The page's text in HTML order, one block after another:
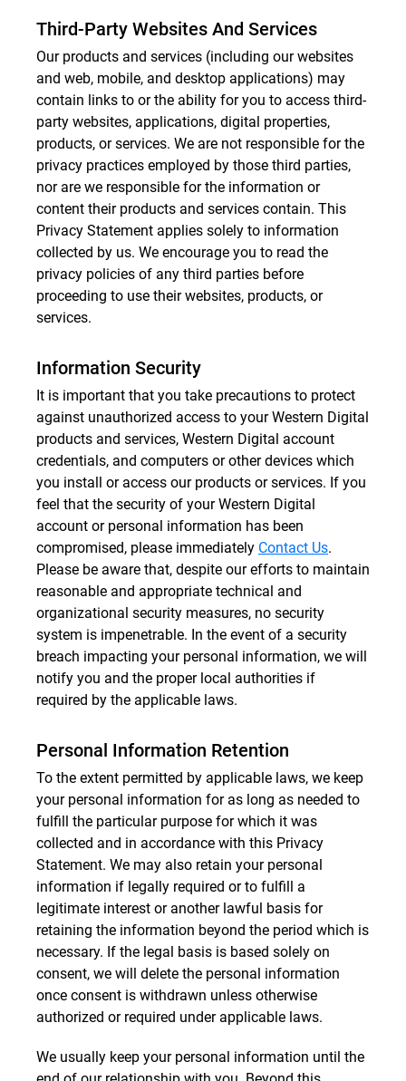
Third-Party Websites And Services
Our products and services (including our websites
and web, mobile, and desktop applications) may
contain links to or the ability for you to access third-
party websites, applications, digital properties,
products, or services. We are not responsible for the
privacy practices employed by those third parties,
nor are we responsible for the information or
content their products and services contain. This
Privacy Statement applies solely to information
collected by us. We encourage you to read the
privacy policies of any third parties before
proceeding to use their websites, products, or
services.
Information Security
It is important that you take precautions to protect
against unauthorized access to your Western Digital
products and services, Western Digital account
credentials, and computers or other devices which
you install or access our products or services. If you
feel that the security of your Western Digital
account or personal information has been
compromised, please immediately Contact Us.
Please be aware that, despite our efforts to maintain
reasonable and appropriate technical and
organizational security measures, no security
system is impenetrable. In the event of a security
breach impacting your personal information, we will
notify you and the proper local authorities if
required by the applicable laws.
Personal Information Retention
To the extent permitted by applicable laws, we keep
your personal information for as long as needed to
fulfill the particular purpose for which it was
collected and in accordance with this Privacy
Statement. We may also retain your personal
information if legally required or to fulfill a
legitimate interest or another lawful basis for
retaining the information beyond the period which is
necessary. If the legal basis is based solely on
consent, we will delete the personal information
once consent is withdrawn unless otherwise
authorized or required under applicable laws.
We usually keep your personal information until the